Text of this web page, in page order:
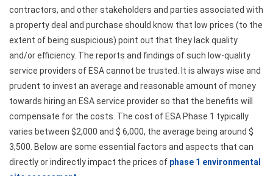
contractors, and other stakeholders and parties associated with
a property deal and purchase should know that low prices (to the
extent of being suspicious) point out that they lack quality
and/or efficiency. The reports and findings of such low-quality
service providers of ESA cannot be trusted. It is always wise and
prudent to invest an average and reasonable amount of money
towards hiring an ESA service provider so that the benefits will
compensate for the costs. The cost of ESA Phase 1 typically
varies between $2,000 and $ 6,000, the average being around $
3,500. Below are some essential factors and aspects that can
directly or indirectly impact the prices of phase 1 environmental